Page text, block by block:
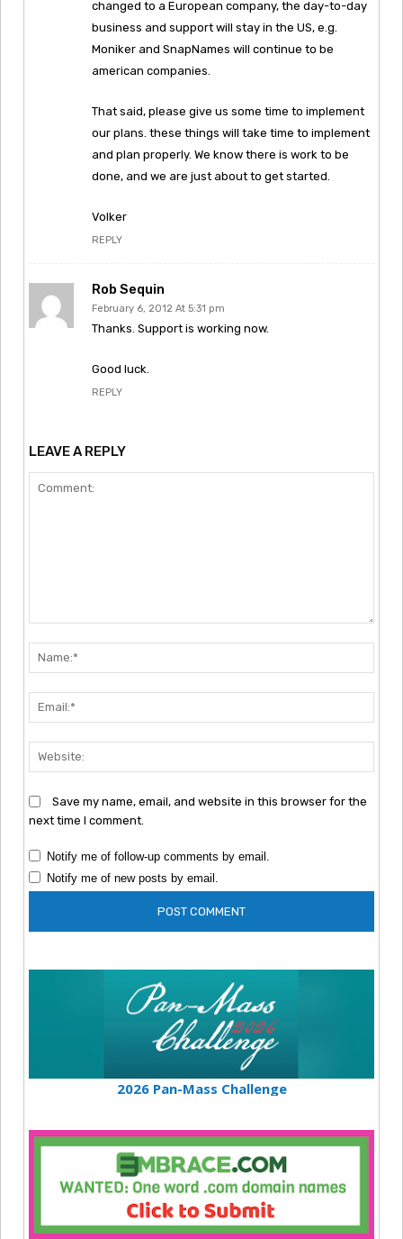
changed to a European company, the day-to-day
business and support will stay in the US, e.g.
Moniker and SnapNames will continue to be
american companies.
That said, please give us some time to implement
our plans. these things will take time to implement
and plan properly. We know there is work to be
done, and we are just about to get started.
Volker
REPLY
Rob Sequin
February 6, 2012 At 5:31 pm
Thanks. Support is working now.
Good luck.
REPLY
LEAVE A REPLY
Save my name, email, and website in this browser for the
next time I comment.
Notify me of follow-up comments by email.
Notify me of new posts by email.
2026 Pan-Mass Challenge